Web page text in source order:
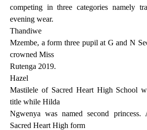
competing in three categories namely
evening wear.
Thandiwe
Mzembe, a form three pupil at G and N
crowned Miss
Rutenga 2019.
Hazel
Mastilele of Sacred Heart High School
title while Hilda
Ngwenya was named second princess.
Sacred Heart High form